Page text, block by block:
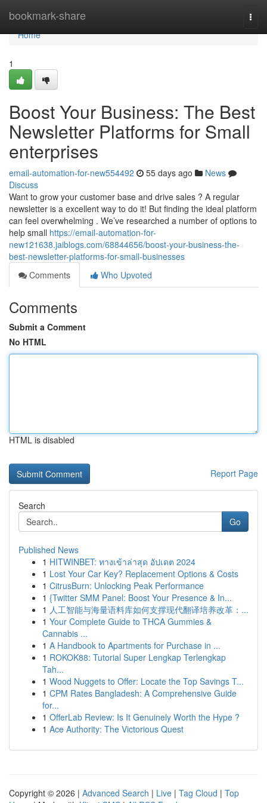
bookmark-share
Home
Home
1
Boost Your Business: The Best
Newsletter Platforms for Small
enterprises
email-automation-for-new554492 55 days ago
News
Discuss
Want to grow your customer base and drive sales ? A regular
newsletter is a excellent way to do it! But finding the ideal platform
can feel overwhelming . We’ve researched a number of options to
help small https://email-automation-for-
new121638.jaiblogs.com/68844656/boost-your-business-the-
best-newsletter-platforms-for-small-businesses
Comments
Who Upvoted
Comments
Submit a Comment
No HTML
HTML is disabled
Report Page
Search
Go
Published News
1 HITWINBET: ทางเข้าล่าสุด อัปเดต 2024
1 Lost Your Car Key? Replacement Options & Costs
1 CitrusBurn: Unlocking Peak Performance
1 {Twitter SMM Panel: Boost Your Presence & In...
1 人工智能与海量语料库如何支撑现代翻译培养改革：...
1 Your Complete Guide to THCA Gummies &
Cannabis ...
1 A Handbook to Apartments for Purchase in ...
1 ROKOK88: Tutorial Super Lengkap Terlengkap
Tah...
1 Wood Nuggets to Offer: Locate the Top Savings T...
1 CPM Rates Bangladesh: A Comprehensive Guide
for...
1 OfferLab Review: Is It Genuinely Worth the Hype ?
1 Ace Authority: The Victorious Quest
Copyright © 2026 | Advanced Search | Live | Tag Cloud | Top